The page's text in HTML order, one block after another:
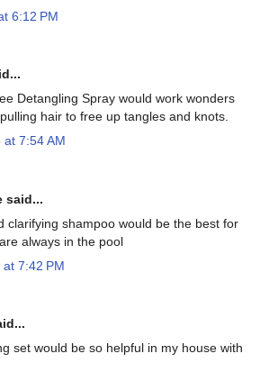
6:12 PM
Detangling Spray would work wonders
hair to free up tangles and knots.
7:54 AM
said...
clarifying shampoo would be the best for
always in the pool
7:42 PM
set would be so helpful in my house with